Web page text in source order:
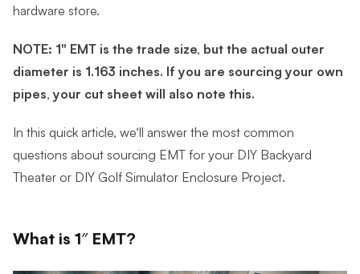
hardware store.
NOTE: 1" EMT is the trade size, but the actual outer
diameter is 1.163 inches. If you are sourcing your own
pipes, your cut sheet will also note this.
In this quick article, we’ll answer the most common
questions about sourcing EMT for your DIY Backyard
Theater or DIY Golf Simulator Enclosure Project.
What is 1″ EMT?